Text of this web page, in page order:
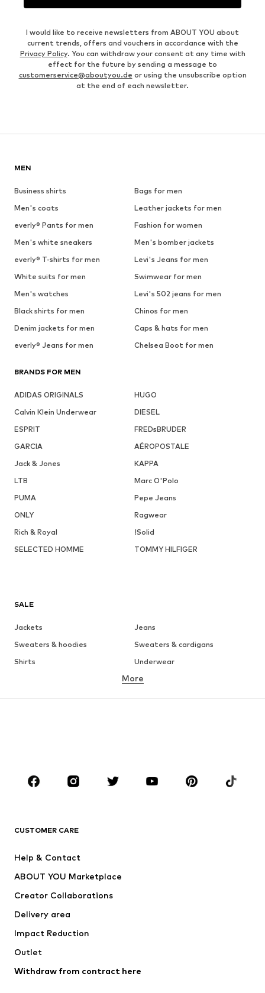
I would like to receive newsletters from ABOUT YOU about
current trends, offers and vouchers in accordance with the
Privacy Policy. You can withdraw your consent at any time with
effect for the future by sending a message to
customerservice@aboutyou.de or using the unsubscribe option
at the end of each newsletter.
MEN
Business shirts
Bags for men
Men's coats
Leather jackets for men
everly® Pants for men
Fashion for women
Men's white sneakers
Men's bomber jackets
everly® T-shirts for men
Levi's Jeans for men
White suits for men
Swimwear for men
Men's watches
Levi's 502 jeans for men
Black shirts for men
Chinos for men
Denim jackets for men
Caps & hats for men
everly® Jeans for men
Chelsea Boot for men
BRANDS FOR MEN
ADIDAS ORIGINALS
HUGO
Calvin Klein Underwear
DIESEL
ESPRIT
FREDsBRUDER
GARCIA
AÉROPOSTALE
Jack & Jones
KAPPA
LTB
Marc O'Polo
PUMA
Pepe Jeans
ONLY
Ragwear
Rich & Royal
!Solid
SELECTED HOMME
TOMMY HILFIGER
SALE
Jackets
Jeans
Sweaters & hoodies
Sweaters & cardigans
Shirts
Underwear
Button-up shirts
CLOTHING
Jackets
Underwear
Suits & jackets
Swimwear
Occasions
Upcycling
More
CUSTOMER CARE
Help & Contact
ABOUT YOU Marketplace
Creator Collaborations
Delivery area
Impact Reduction
Outlet
Withdraw from contract here